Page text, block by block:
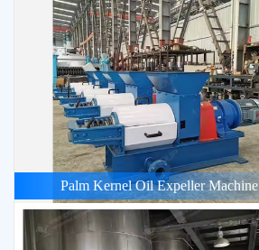
Palm Kernel Oil Expeller Machine